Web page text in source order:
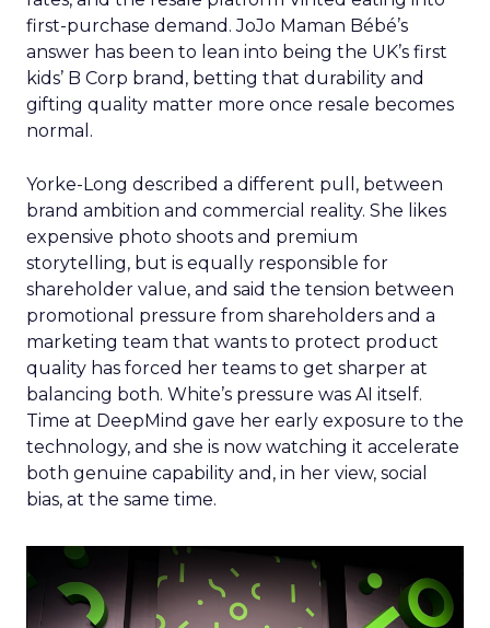
first-purchase demand. JoJo Maman Bébé’s
answer has been to lean into being the UK’s first
kids’ B Corp brand, betting that durability and
gifting quality matter more once resale becomes
normal.
Yorke-Long described a different pull, between
brand ambition and commercial reality. She likes
expensive photo shoots and premium
storytelling, but is equally responsible for
shareholder value, and said the tension between
promotional pressure from shareholders and a
marketing team that wants to protect product
quality has forced her teams to get sharper at
balancing both. White’s pressure was AI itself.
Time at DeepMind gave her early exposure to the
technology, and she is now watching it accelerate
both genuine capability and, in her view, social
bias, at the same time.